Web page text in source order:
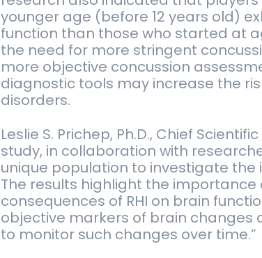
younger age (before 12 years old)
function than those who started at
the need for more stringent
more objective concussion
diagnostic tools may increase the
disorders.
Leslie S. Prichep, Ph.D., Chief
study, in collaboration with
unique population to investigate
The results highlight the
consequences of RHI on brain
objective markers of brain changes
to monitor such changes over time.”